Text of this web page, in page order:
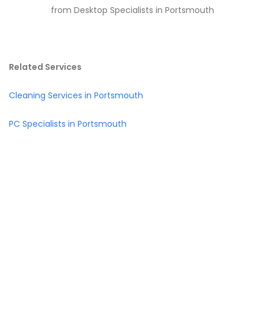
from Desktop Specialists in Portsmouth
Related Services
Cleaning Services in Portsmouth
PC Specialists in Portsmouth